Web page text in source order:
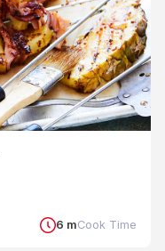
6 mCook Time